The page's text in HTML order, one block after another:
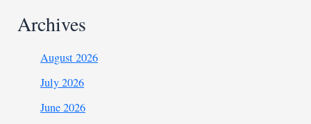
Archives
August 2026
July 2026
June 2026